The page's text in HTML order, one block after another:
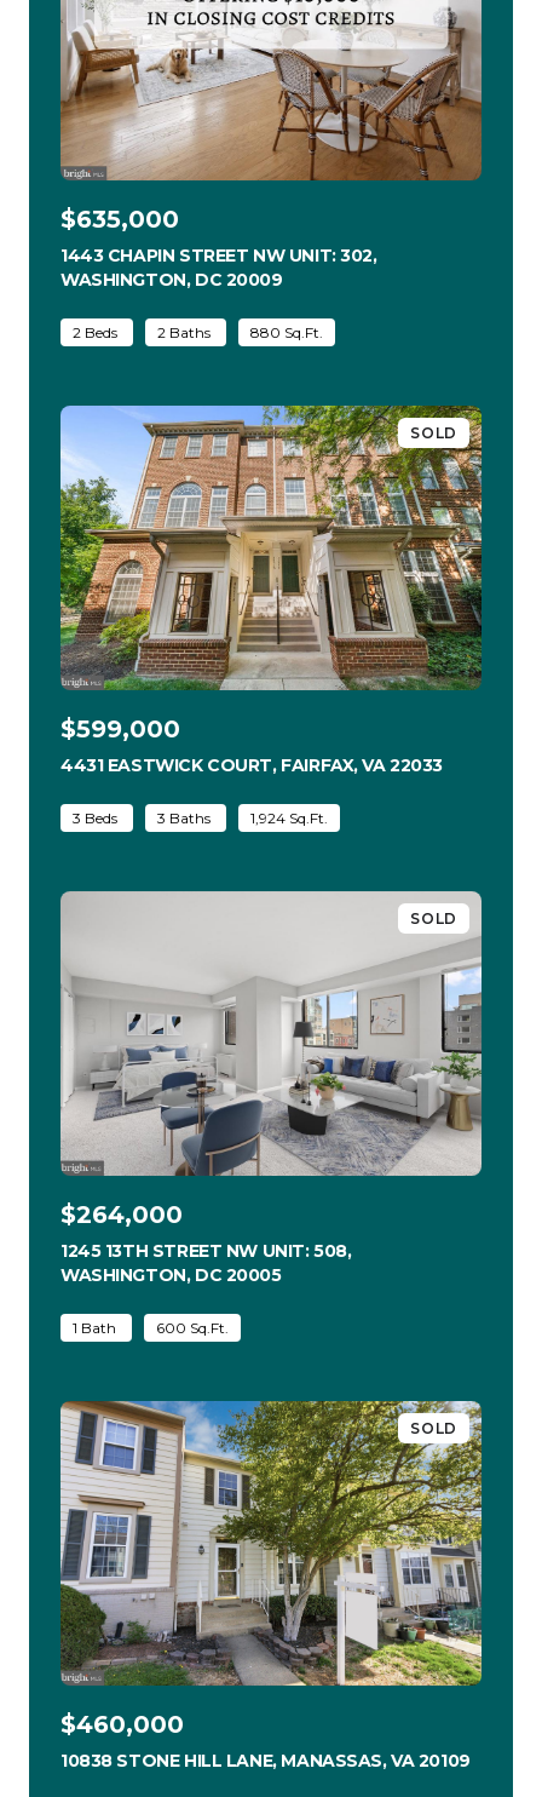
$635,000
1443 CHAPIN STREET NW UNIT: 302,
WASHINGTON, DC 20009
2 Beds 2 Baths 880 Sq.Ft.
SOLD
$599,000
4431 EASTWICK COURT, FAIRFAX, VA 22033
3 Beds 3 Baths 1,924 Sq.Ft.
SOLD
$264,000
1245 13TH STREET NW UNIT: 508,
WASHINGTON, DC 20005VIEW LISTING
1 Bath 600 Sq.Ft.
SOLD
$460,000
10838 STONE HILL LANE, MANASSAS, VA 20109